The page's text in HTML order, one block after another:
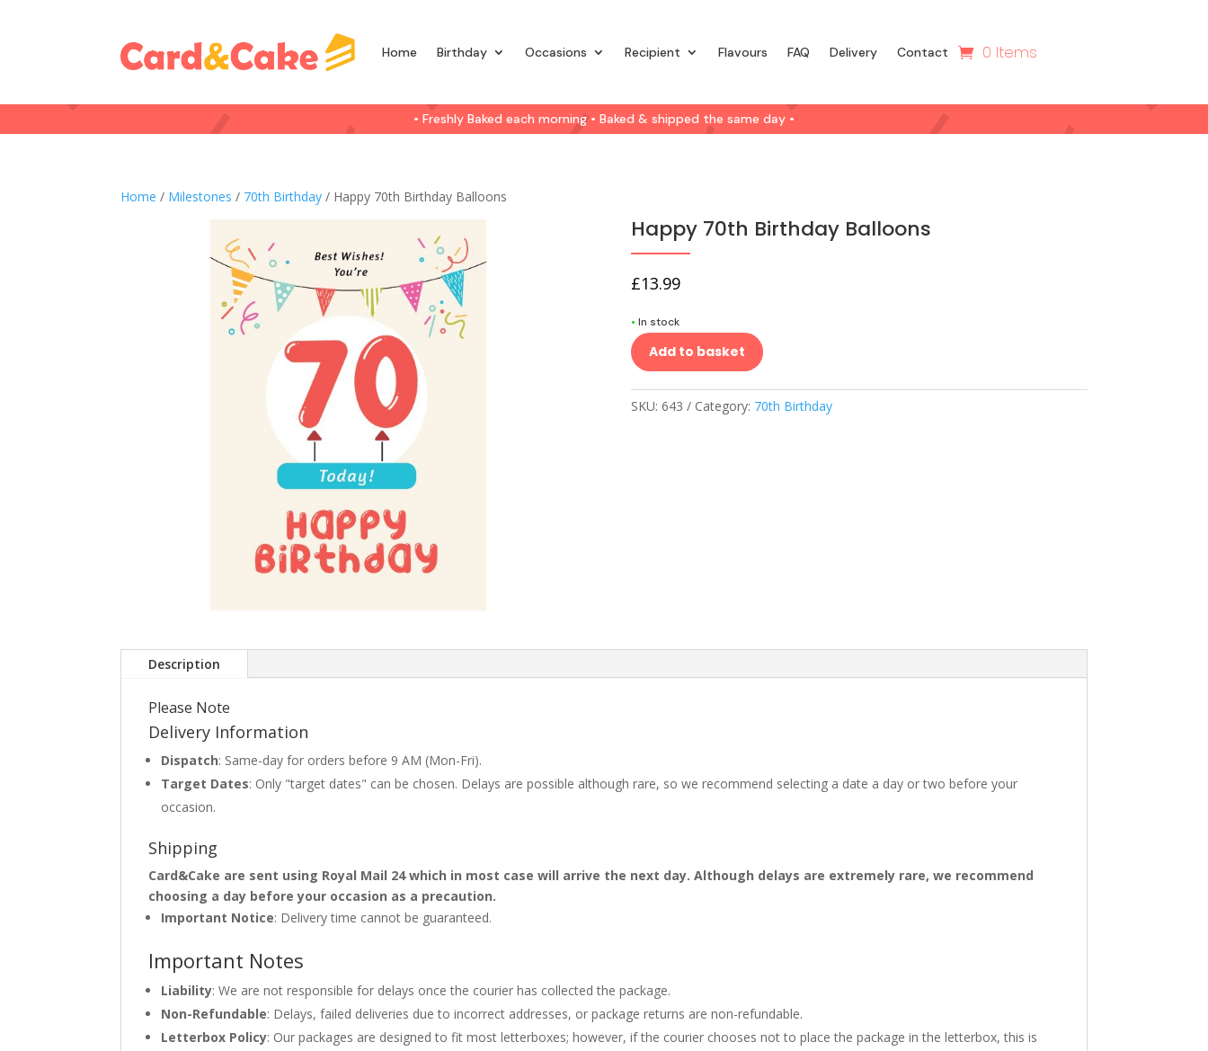
Home Birthday Occasions Recipient Flavours FAQ Delivery Contact 0 Items
• Freshly Baked each morning • Baked & shipped the same day •
Home / Milestones / 70th Birthday / Happy 70th Birthday Balloons
Happy 70th Birthday Balloons
£13.99
• In stock
Add to basket
SKU: 643 Category: 70th Birthday
Description
Please Note
Delivery Information
Dispatch: Same-day for orders before 9 AM (Mon-Fri).
Target Dates: Only "target dates" can be chosen. Delays are possible although rare, so we recommend selecting a date a day or two before your
occasion.
Shipping
Card&Cake are sent using Royal Mail 24 which in most case will arrive the next day. Although delays are extremely rare, we recommend
choosing a day before your occasion as a precaution.
Important Notice: Delivery time cannot be guaranteed.
Important Notes
Liability: We are not responsible for delays once the courier has collected the package.
Non-Refundable: Delays, failed deliveries due to incorrect addresses, or package returns are non-refundable.
Letterbox Policy: Our packages are designed to fit most letterboxes; however, if the courier chooses not to place the package in the letterbox, this is